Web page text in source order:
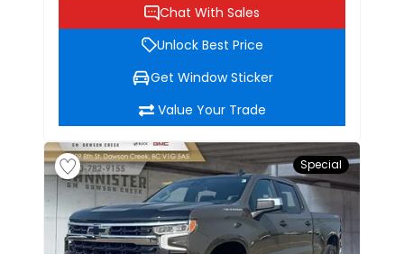
Chat With Sales
Unlock Best Price
Get Window Sticker
Value Your Trade
Special